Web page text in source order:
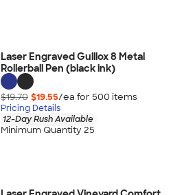
Laser Engraved Guillox 8 Metal
Rollerball Pen (black ink)
$19.70 $19.55/ea for 500 items
Pricing Details
12-Day Rush Available
Minimum Quantity 25